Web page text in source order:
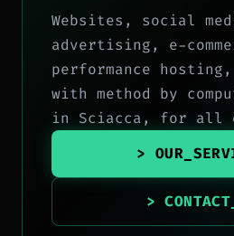
Websites, social
advertising, e-
performance
with method by
in Sciacca, for
>
>